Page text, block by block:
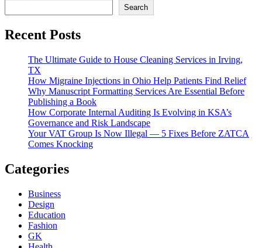
Search
Recent Posts
The Ultimate Guide to House Cleaning Services in Irving,
TX
How Migraine Injections in Ohio Help Patients Find Relief
Why Manuscript Formatting Services Are Essential Before
Publishing a Book
How Corporate Internal Auditing Is Evolving in KSA’s
Governance and Risk Landscape
Your VAT Group Is Now Illegal — 5 Fixes Before ZATCA
Comes Knocking
Categories
Business
Design
Education
Fashion
GK